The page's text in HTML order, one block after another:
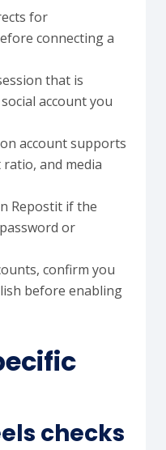
for
connecting a
that is
account you
account supports
and media
Repostit if the
or
confirm you
before enabling
checks